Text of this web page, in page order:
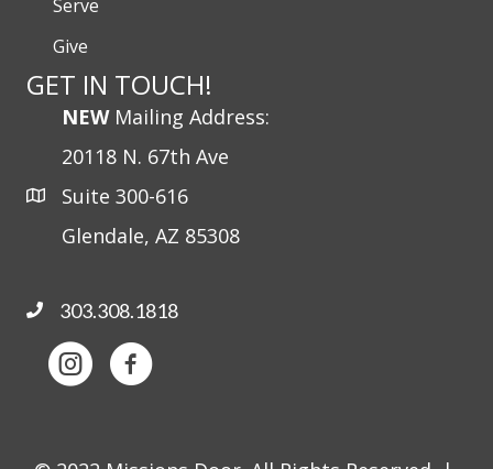
Serve
Give
GET IN TOUCH!
NEWMailing Address:
20118 N. 67th Ave
Suite 300-616
Glendale, AZ 85308
303.308.1818